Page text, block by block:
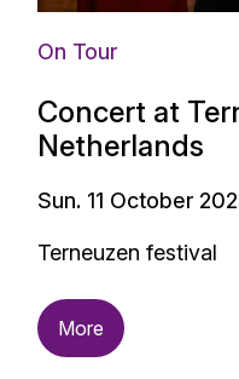
On Tour
Concert at
Netherlands
Sun. 11 October
Terneuzen festival
More